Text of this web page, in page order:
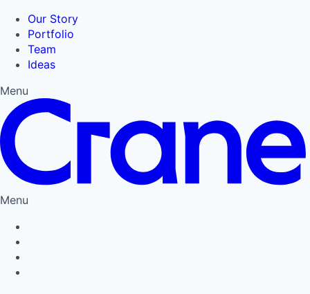
Our Story
Portfolio
Team
Ideas
Menu
Menu